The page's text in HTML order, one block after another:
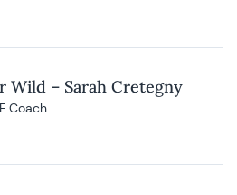
Wild – Sarah Cretegny
Coach